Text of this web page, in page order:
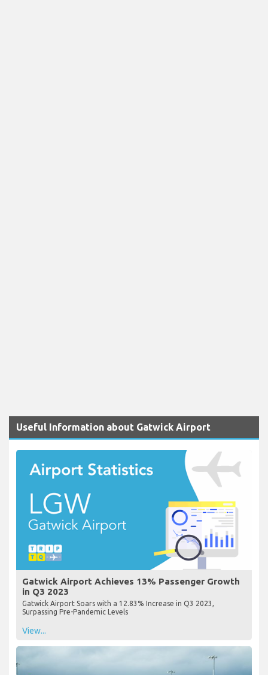
Useful Information about Gatwick Airport
Gatwick Airport Achieves 13% Passenger Growth
in Q3 2023
Gatwick Airport Soars with a 12.83% Increase in Q3 2023,
Surpassing Pre-Pandemic Levels
View...